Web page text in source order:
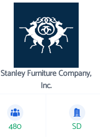
Stanley Furniture Company,
Inc.
480 SD